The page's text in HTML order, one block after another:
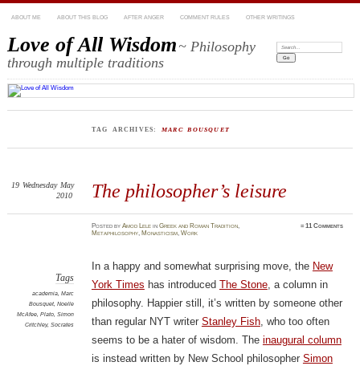
ABOUT ME ABOUT THIS BLOG AFTER ANGER COMMENT RULES OTHER WRITINGS
Love of All Wisdom~ Philosophy
through multiple traditions
Search:
TAG ARCHIVES: MARC BOUSQUET
The philosopher’s leisure
19 Wednesday May
2010
PostedbyAmod Lele inGreek and Roman Tradition,
Metaphilosophy, Monasticism,Work
≈11 Comments
Tags
academia, Marc
Bousquet, Noelle
McAfee, Plato, Simon
Critchley, Socrates
In a happy and somewhat surprising move, the New
York Times has introduced The Stone, a column in
philosophy. Happier still, it’s written by someone other
than regular NYT writer Stanley Fish, who too often
seems to be a hater of wisdom. The inaugural column
is instead written by New School philosopher Simon